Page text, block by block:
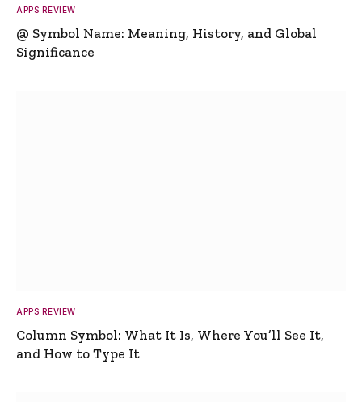
APPS REVIEW
@ Symbol Name: Meaning, History, and Global
Significance
APPS REVIEW
Column Symbol: What It Is, Where You’ll See It,
and How to Type It